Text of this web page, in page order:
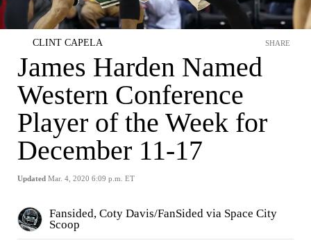
CLINT CAPELA
James Harden Named
Western Conference
Player of the Week for
December 11-17
Updated Mar. 4, 2020 6:09 p.m. ET
SHARE
Fansided, Coty Davis/FanSided via Space City
Scoop